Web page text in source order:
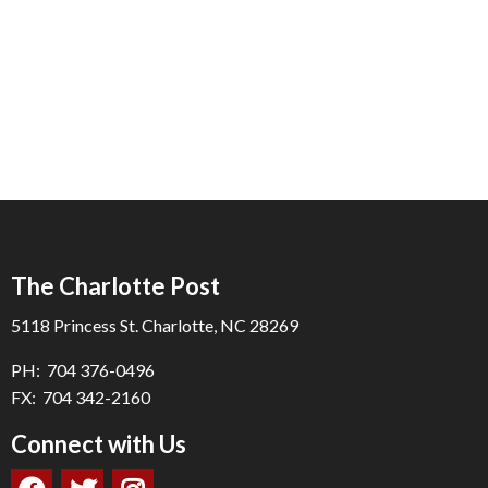
The Charlotte Post
5118 Princess St. Charlotte, NC 28269
PH: 704 376-0496
FX: 704 342-2160
Connect with Us